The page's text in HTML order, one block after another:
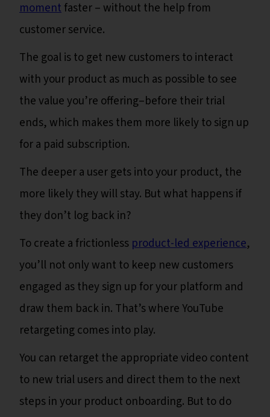
momentfaster – without the help from
customer service.
The goal is to get new customers to interact
with your product as much as possible to see
the value you’re offering–before their trial
ends, which makes them more likely to sign up
for a paid subscription.
The deeper a user gets into your product, the
more likely they will stay. But what happens if
they don’t log back in?
To create a frictionless product-led experience,
you’ll not only want to keep new customers
engaged as they sign up for your platform and
draw them back in. That’s where YouTube
retargeting comes into play.
You can retarget the appropriate video content
to new trial users and direct them to the next
steps in your product onboarding. But to do